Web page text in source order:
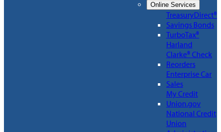
Online Services
TreasuryDirect®
Savings Bonds
TurboTax®
Harland
Clarke® Check
Reorders
Enterprise Car
Sales
My Credit
Union.gov
National Credit
Union